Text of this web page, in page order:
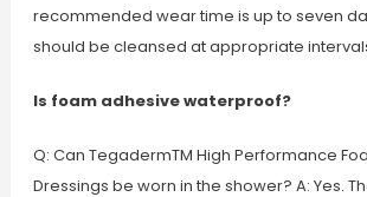
recommended wear time is up to seven
should be cleansed at appropriate
Is foam adhesive waterproof?
Q: Can TegadermTM High Performance
Dressings be worn in the shower? A: Yes.